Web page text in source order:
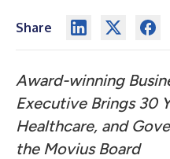
Share
Award-winning
Executive Brings 30
Healthcare, and
the Movius Board